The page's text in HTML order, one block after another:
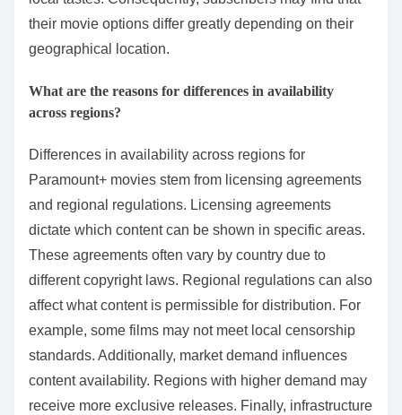
their movie options differ greatly depending on their
geographical location.
What are the reasons for differences in availability
across regions?
Differences in availability across regions for
Paramount+ movies stem from licensing agreements
and regional regulations. Licensing agreements
dictate which content can be shown in specific areas.
These agreements often vary by country due to
different copyright laws. Regional regulations can also
affect what content is permissible for distribution. For
example, some films may not meet local censorship
standards. Additionally, market demand influences
content availability. Regions with higher demand may
receive more exclusive releases. Finally, infrastructure